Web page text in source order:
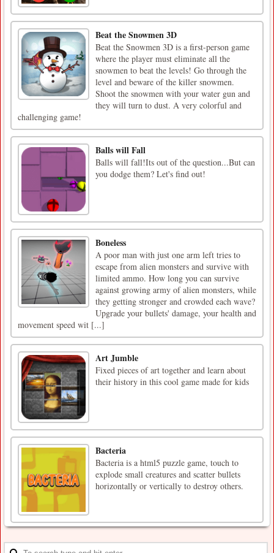
Beat the Snowmen 3D
Beat the Snowmen 3D is a first-person game
where the player must eliminate all the
snowmen to beat the levels! Go through the
level and beware of the killer snowmen.
Shoot the snowmen with your water gun and
they will turn to dust. A very colorful and
challenging game!
Balls will Fall
Balls will fall!Its out of the question...But can
you dodge them? Let's find out!
Boneless
A poor man with just one arm left tries to
escape from alien monsters and survive with
limited ammo. How long you can survive
against growing army of alien monsters, while
they getting stronger and crowded each wave?
Upgrade your bullets' damage, your health and
movement speed wit [...]
Art Jumble
Fixed pieces of art together and learn about
their history in this cool game made for kids
Bacteria
Bacteria is a html5 puzzle game, touch to
explode small creatures and scatter bullets
horizontally or vertically to destroy others.